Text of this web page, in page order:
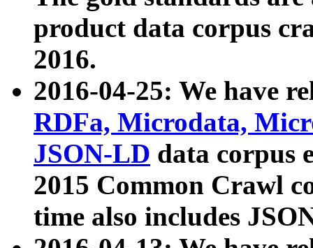
product data corpus
2016.
2016-04-25: We have
RDFa, Microdata,
JSON-LD data corpus
2015 Common Crawl
time also includes